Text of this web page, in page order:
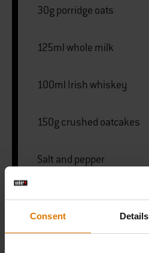
Consent Details
30g porridge oats
125ml whole milk
100ml Irish whiskey
150g crushed oatcakes
Salt and pepper
For the sauce:
35g butter